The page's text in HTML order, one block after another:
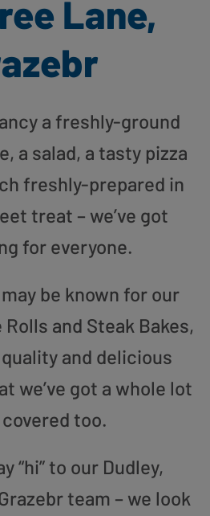
Lane,
a freshly-ground
a salad, a tasty pizza
freshly-prepared in
treat – we’ve got
for everyone.
be known for our
and Steak Bakes,
and delicious
we’ve got a whole lot
too.
“hi” to our Dudley,
team – we look